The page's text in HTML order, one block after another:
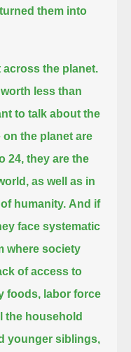
them into
the planet.
less than
to talk about the
the planet are
24, they are the
as well as in
humanity. And if
face systematic
where society
of access to
foods, labor force
the household
younger siblings,